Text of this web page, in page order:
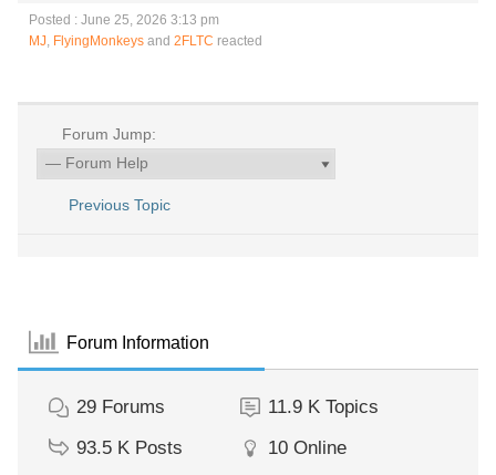
Posted : June 25, 2026 3:13 pm
MJ, FlyingMonkeys and 2FLTC reacted
Forum Jump:
Previous Topic
Forum Information
29 Forums 11.9 K Topics
93.5 K Posts 10 Online